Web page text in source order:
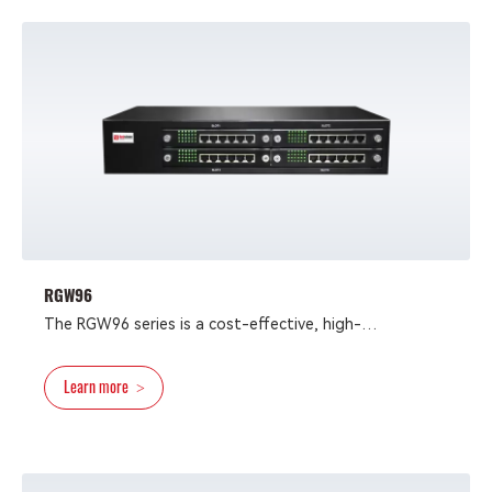
optional AC/DC power supply， is suitable for large-
RGW96
The RGW96 series is a cost-effective, high-
ports, targeting multi-tenant, large contact center
and enterprise telephone communication applications,
in which reliability and easy maintenance are critical.
to-1 system capable of connecting analog phone, fax
Learn more >